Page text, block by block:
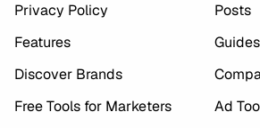
Privacy Policy
Posts
Features
Guides
Discover Brands
Free Tools for Marketers
Ad